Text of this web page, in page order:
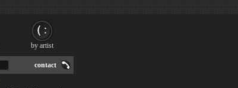
contact
by artist